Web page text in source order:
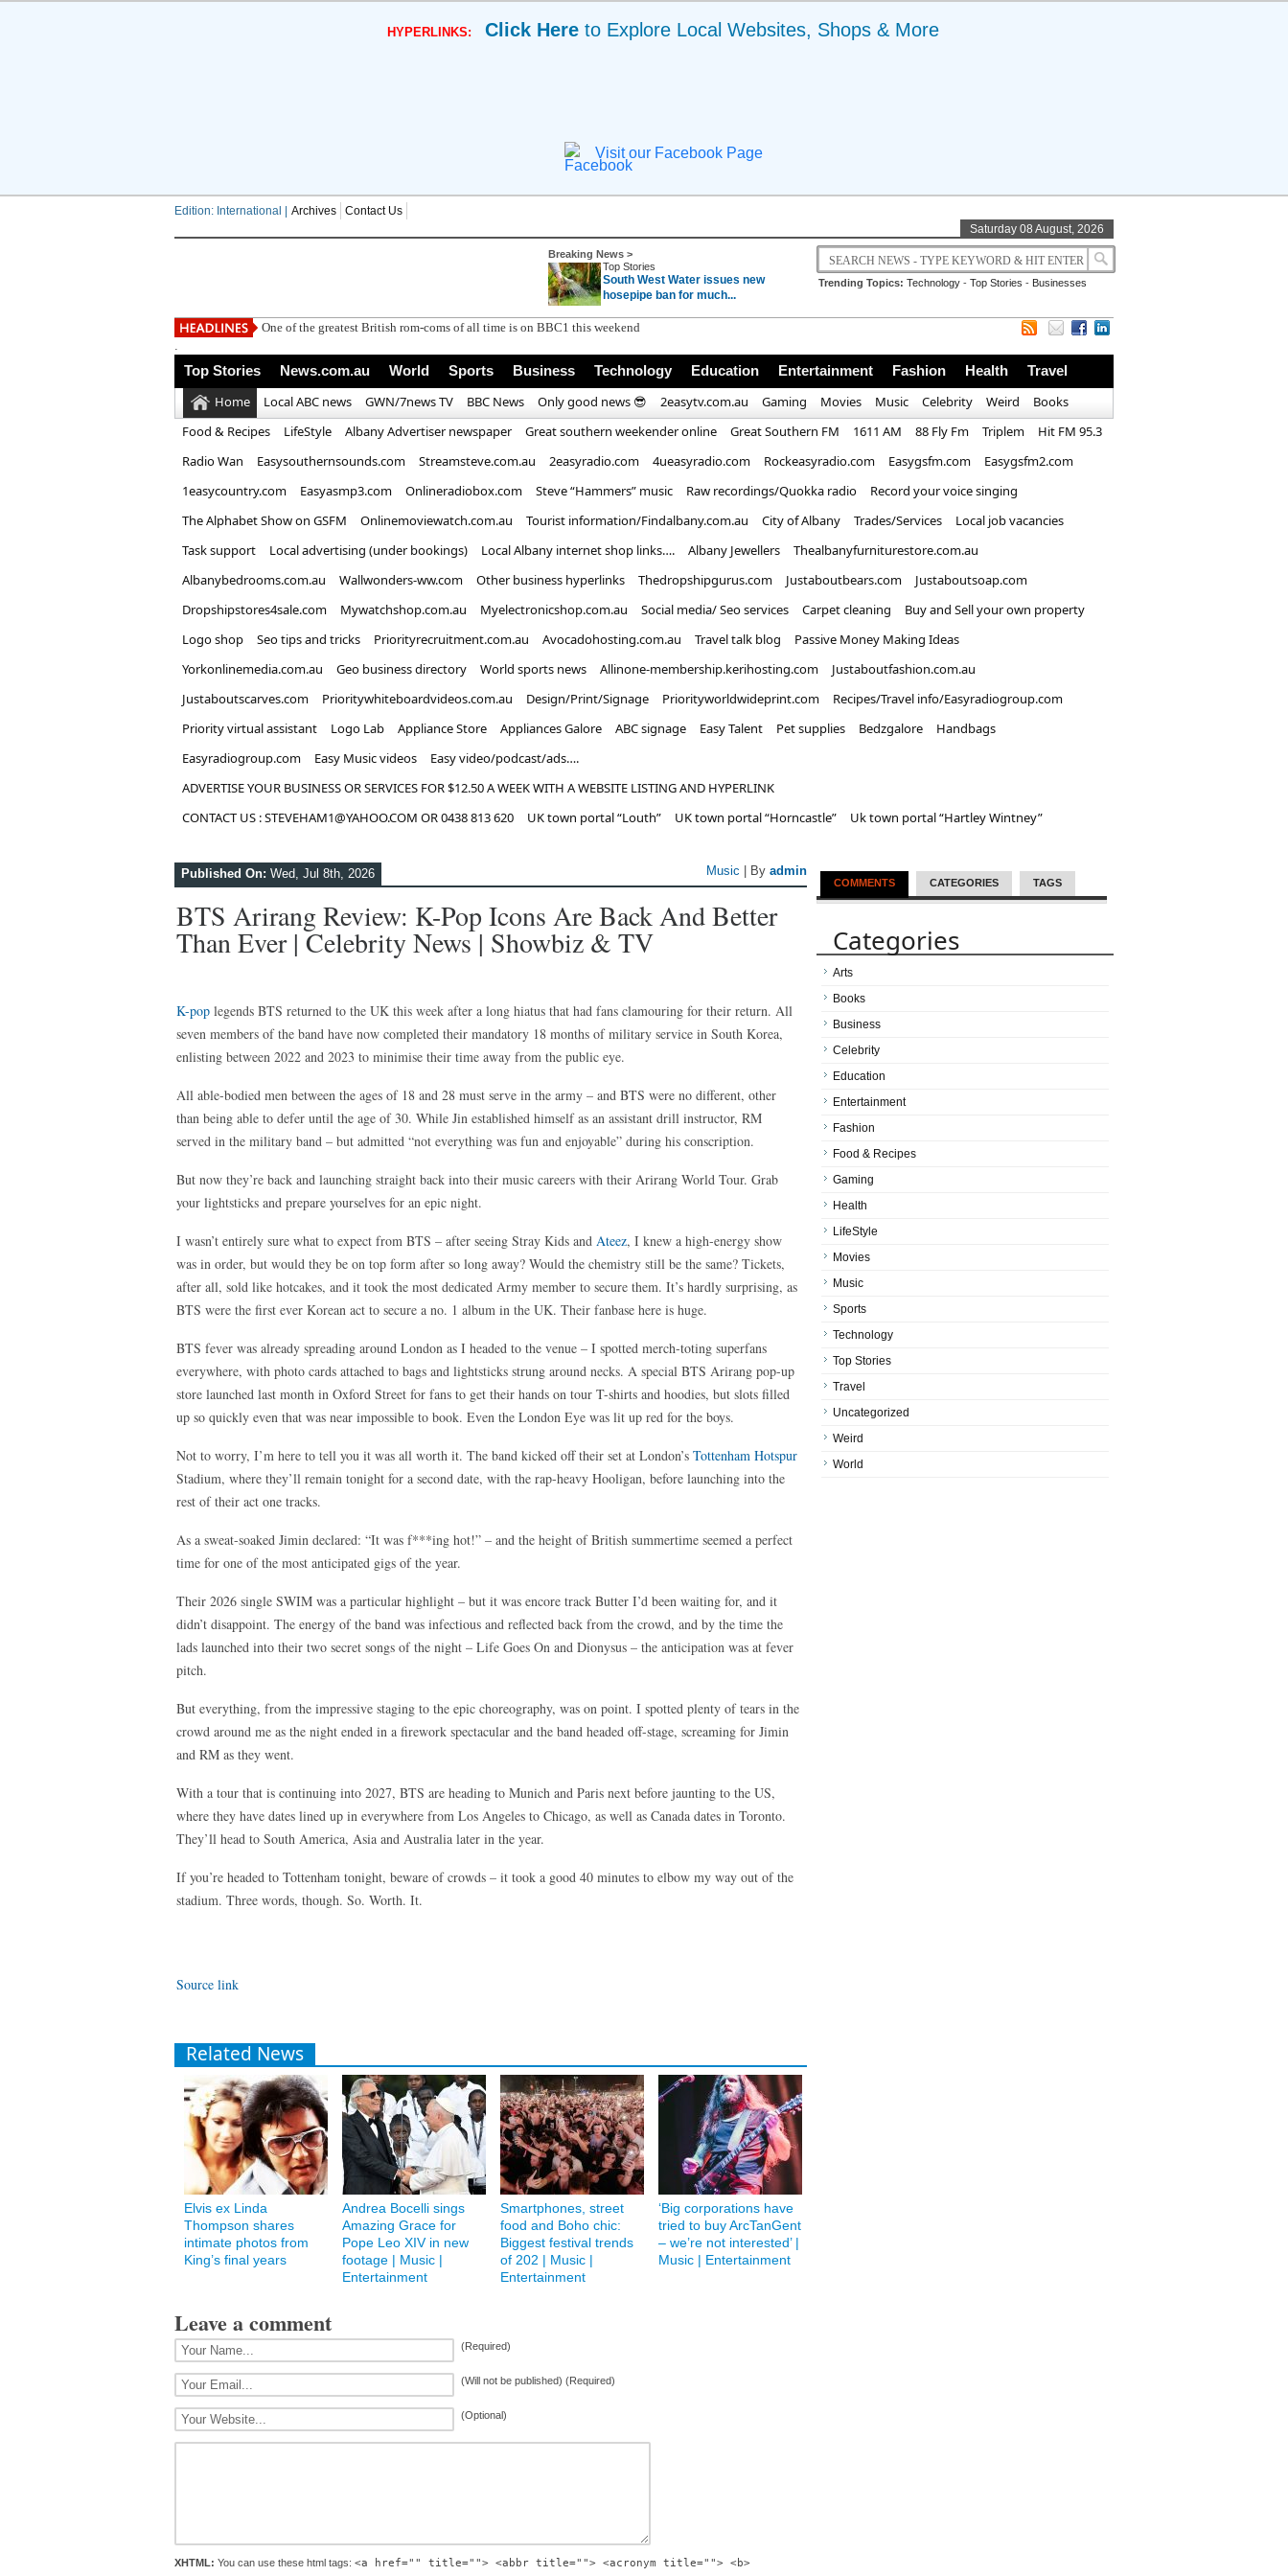
HYPERLINKS: Click Here to Explore Local Websites, Shops & More
Visit our Facebook Page
Edition: International | Archives
Contact Us
Saturday 08 August, 2026
Breaking News >
Top Stories
South West Water issues new
hosepipe ban for much...
Trending Topics: Technology -Top Stories - Businesses
.
Top Stories News.com.au World Sports Business Technology Education Entertainment Fashion Health Travel
Home Local ABC news GWN/7news TV BBC News Only good news 😎 2easytv.com.au Gaming Movies Music Celebrity Weird
Books
Food & Recipes
LifeStyle Albany Advertiser newspaper Great southern weekender online Great Southern FM 1611 AM 88 Fly Fm Triplem
Hit FM 95.3
Radio Wan
Easysouthernsounds.com Streamsteve.com.au 2easyradio.com 4ueasyradio.com Rockeasyradio.com Easygsfm.com
Easygsfm2.com
1easycountry.com
Easyasmp3.com Onlineradiobox.com Steve “Hammers” music Raw recordings/Quokka radio
Record your voice singing
The Alphabet Show on GSFM
Onlinemoviewatch.com.au Tourist information/Findalbany.com.au City of Albany Trades/Services
Local job vacancies
Task support
Local advertising (under bookings) Local Albany internet shop links…. Albany Jewellers
Thealbanyfurniturestore.com.au
Albanybedrooms.com.au
Wallwonders-ww.com Other business hyperlinks Thedropshipgurus.com Justaboutbears.com
Justaboutsoap.com
Dropshipstores4sale.com
Mywatchshop.com.au Myelectronicshop.com.au Social media/ Seo services Carpet cleaning
Buy and Sell your own property
Logo shop
Seo tips and tricks Priorityrecruitment.com.au Avocadohosting.com.au Travel talk blog
Passive Money Making Ideas
Yorkonlinemedia.com.au
Geo business directory World sports news Allinone-membership.kerihosting.com
Justaboutfashion.com.au
Justaboutscarves.com
Prioritywhiteboardvideos.com.au Design/Print/Signage Priorityworldwideprint.com
Recipes/Travel info/Easyradiogroup.com
Priority virtual assistant
Logo Lab Appliance Store Appliances Galore ABC signage Easy Talent Pet supplies Bedzgalore
Handbags
Easyradiogroup.com
Easy Music videos
Easy video/podcast/ads….
ADVERTISE YOUR BUSINESS OR SERVICES FOR $12.50 A WEEK WITH A WEBSITE LISTING AND HYPERLINK
CONTACT US : STEVEHAM1@YAHOO.COM OR 0438 813 620
UK town portal “Louth” UK town portal “Horncastle” Uk town portal “Hartley Wintney”
Published On: Wed, Jul 8th, 2026 Music | By admin
BTS Arirang Review: K-Pop Icons Are Back And Better
Than Ever | Celebrity News | Showbiz & TV
K-pop legends BTS returned to the UK this week after a long hiatus that had fans clamouring for their return. All
seven members of the band have now completed their mandatory 18 months of military service in South Korea,
enlisting between 2022 and 2023 to minimise their time away from the public eye.
All able-bodied men between the ages of 18 and 28 must serve in the army – and BTS were no different, other
than being able to defer until the age of 30. While Jin established himself as an assistant drill instructor, RM
served in the military band – but admitted “not everything was fun and enjoyable” during his conscription.
But now they’re back and launching straight back into their music careers with their Arirang World Tour. Grab
your lightsticks and prepare yourselves for an epic night.
I wasn’t entirely sure what to expect from BTS – after seeing Stray Kids and Ateez, I knew a high-energy show
was in order, but would they be on top form after so long away? Would the chemistry still be the same? Tickets,
after all, sold like hotcakes, and it took the most dedicated Army member to secure them. It’s hardly surprising, as
BTS were the first ever Korean act to secure a no. 1 album in the UK. Their fanbase here is huge.
BTS fever was already spreading around London as I headed to the venue – I spotted merch-toting superfans
everywhere, with photo cards attached to bags and lightsticks strung around necks. A special BTS Arirang pop-up
store launched last month in Oxford Street for fans to get their hands on tour T-shirts and hoodies, but slots filled
up so quickly even that was near impossible to book. Even the London Eye was lit up red for the boys.
Not to worry, I’m here to tell you it was all worth it. The band kicked off their set at London’s Tottenham Hotspur
Stadium, where they’ll remain tonight for a second date, with the rap-heavy Hooligan, before launching into the
rest of their act one tracks.
As a sweat-soaked Jimin declared: “It was f***ing hot!” – and the height of British summertime seemed a perfect
time for one of the most anticipated gigs of the year.
Their 2026 single SWIM was a particular highlight – but it was encore track Butter I’d been waiting for, and it
didn’t disappoint. The energy of the band was infectious and reflected back from the crowd, and by the time the
lads launched into their two secret songs of the night – Life Goes On and Dionysus – the anticipation was at fever
pitch.
But everything, from the impressive staging to the epic choreography, was on point. I spotted plenty of tears in the
crowd around me as the night ended in a firework spectacular and the band headed off-stage, screaming for Jimin
and RM as they went.
With a tour that is continuing into 2027, BTS are heading to Munich and Paris next before jaunting to the US,
where they have dates lined up in everywhere from Los Angeles to Chicago, as well as Canada dates in Toronto.
They’ll head to South America, Asia and Australia later in the year.
If you’re headed to Tottenham tonight, beware of crowds – it took a good 40 minutes to elbow my way out of the
stadium. Three words, though. So. Worth. It.
Source link
Related News
Elvis ex Linda
Thompson shares
intimate photos from
King’s final years
Andrea Bocelli sings
Amazing Grace for
Pope Leo XIV in new
footage | Music |
Entertainment
Smartphones, street
food and Boho chic:
Biggest festival trends
of 202 | Music |
Entertainment
‘Big corporations have
tried to buy ArcTanGent
– we’re not interested’ |
Music | Entertainment
Leave a comment
(Required)
(Will not be published) (Required)
(Optional)
XHTML: You can use these html tags: <a href="" title=""> <abbr title=""> <acronym title=""> <b>
COMMENTS CATEGORIES TAGS
Categories
Arts
Books
Business
Celebrity
Education
Entertainment
Fashion
Food & Recipes
Gaming
Health
LifeStyle
Movies
Music
Sports
Technology
Top Stories
Travel
Uncategorized
Weird
World